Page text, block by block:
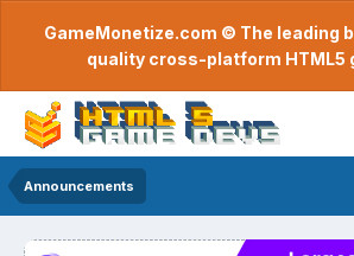
GameMonetize.com © The leading
quality cross-platform HTML5
Announcements